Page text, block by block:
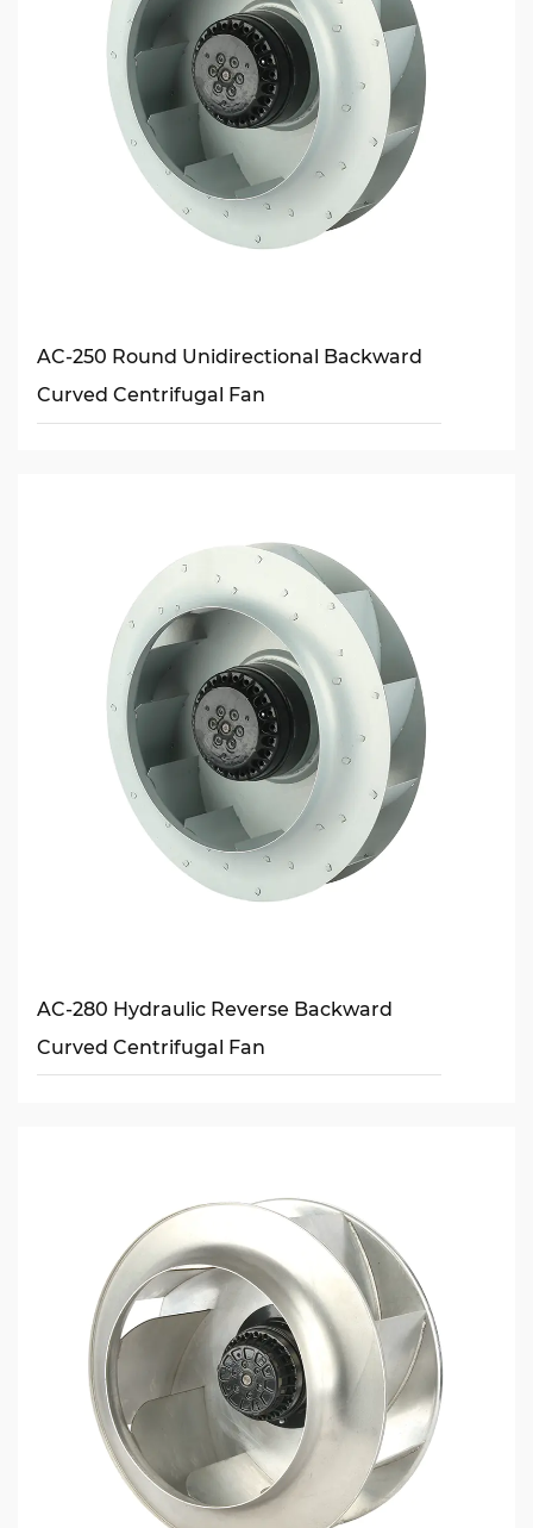
AC-250 Round Unidirectional Backward
Curved Centrifugal Fan
AC-280 Hydraulic Reverse Backward
Curved Centrifugal Fan